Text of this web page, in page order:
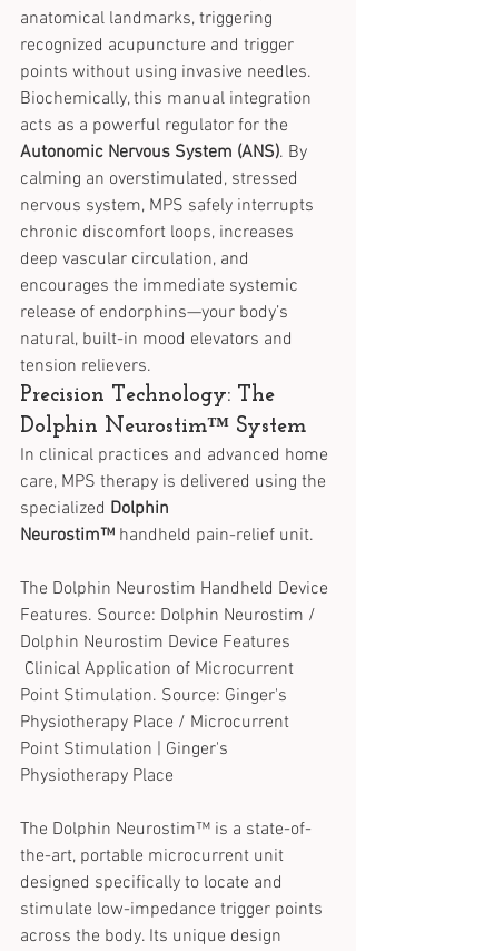
anatomical landmarks, triggering
recognized acupuncture and trigger
points without using invasive needles.
Biochemically, this manual integration
acts as a powerful regulator for the
Autonomic Nervous System (ANS). By
calming an overstimulated, stressed
nervous system, MPS safely interrupts
chronic discomfort loops, increases
deep vascular circulation, and
encourages the immediate systemic
release of endorphins—your body’s
natural, built-in mood elevators and
tension relievers.
Precision Technology: The
Dolphin Neurostim™ System
In clinical practices and advanced home
care, MPS therapy is delivered using the
specialized Dolphin
Neurostim™ handheld pain-relief unit.
The Dolphin Neurostim Handheld Device
Features. Source: Dolphin Neurostim /
Dolphin Neurostim Device Features
Clinical Application of Microcurrent
Point Stimulation. Source: Ginger's
Physiotherapy Place / Microcurrent
Point Stimulation | Ginger's
Physiotherapy Place
The Dolphin Neurostim™ is a state-of-
the-art, portable microcurrent unit
designed specifically to locate and
stimulate low-impedance trigger points
across the body. Its unique design